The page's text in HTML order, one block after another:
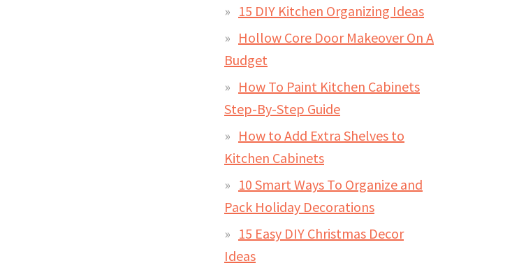
15 DIY Kitchen Organizing Ideas
Hollow Core Door Makeover On A
Budget
How To Paint Kitchen Cabinets
Step-By-Step Guide
How to Add Extra Shelves to
Kitchen Cabinets
10 Smart Ways To Organize and
Pack Holiday Decorations
15 Easy DIY Christmas Decor
Ideas